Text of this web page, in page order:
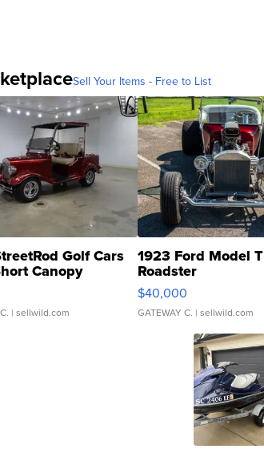
Sell Your Items - Free to List
Golf Cars
Canopy
| sellwild.com
1923 Ford Model T
Roadster
$40,000
GATEWAY C. | sellwild.com